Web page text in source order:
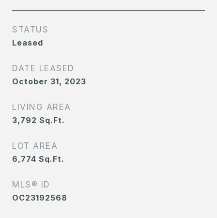
STATUS
Leased
DATE LEASED
October 31, 2023
LIVING AREA
3,792 Sq.Ft.
LOT AREA
6,774 Sq.Ft.
MLS® ID
OC23192568